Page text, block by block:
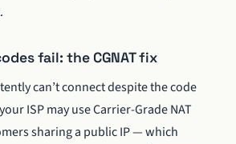
fail: the CGNAT fix
can’t connect despite the code
ISP may use Carrier-Grade NAT
sharing a public IP — which